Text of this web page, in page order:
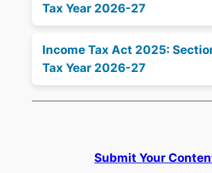
Tax Year 2026-27
Income Tax Act 2025:
Tax Year 2026-27
Submit Your